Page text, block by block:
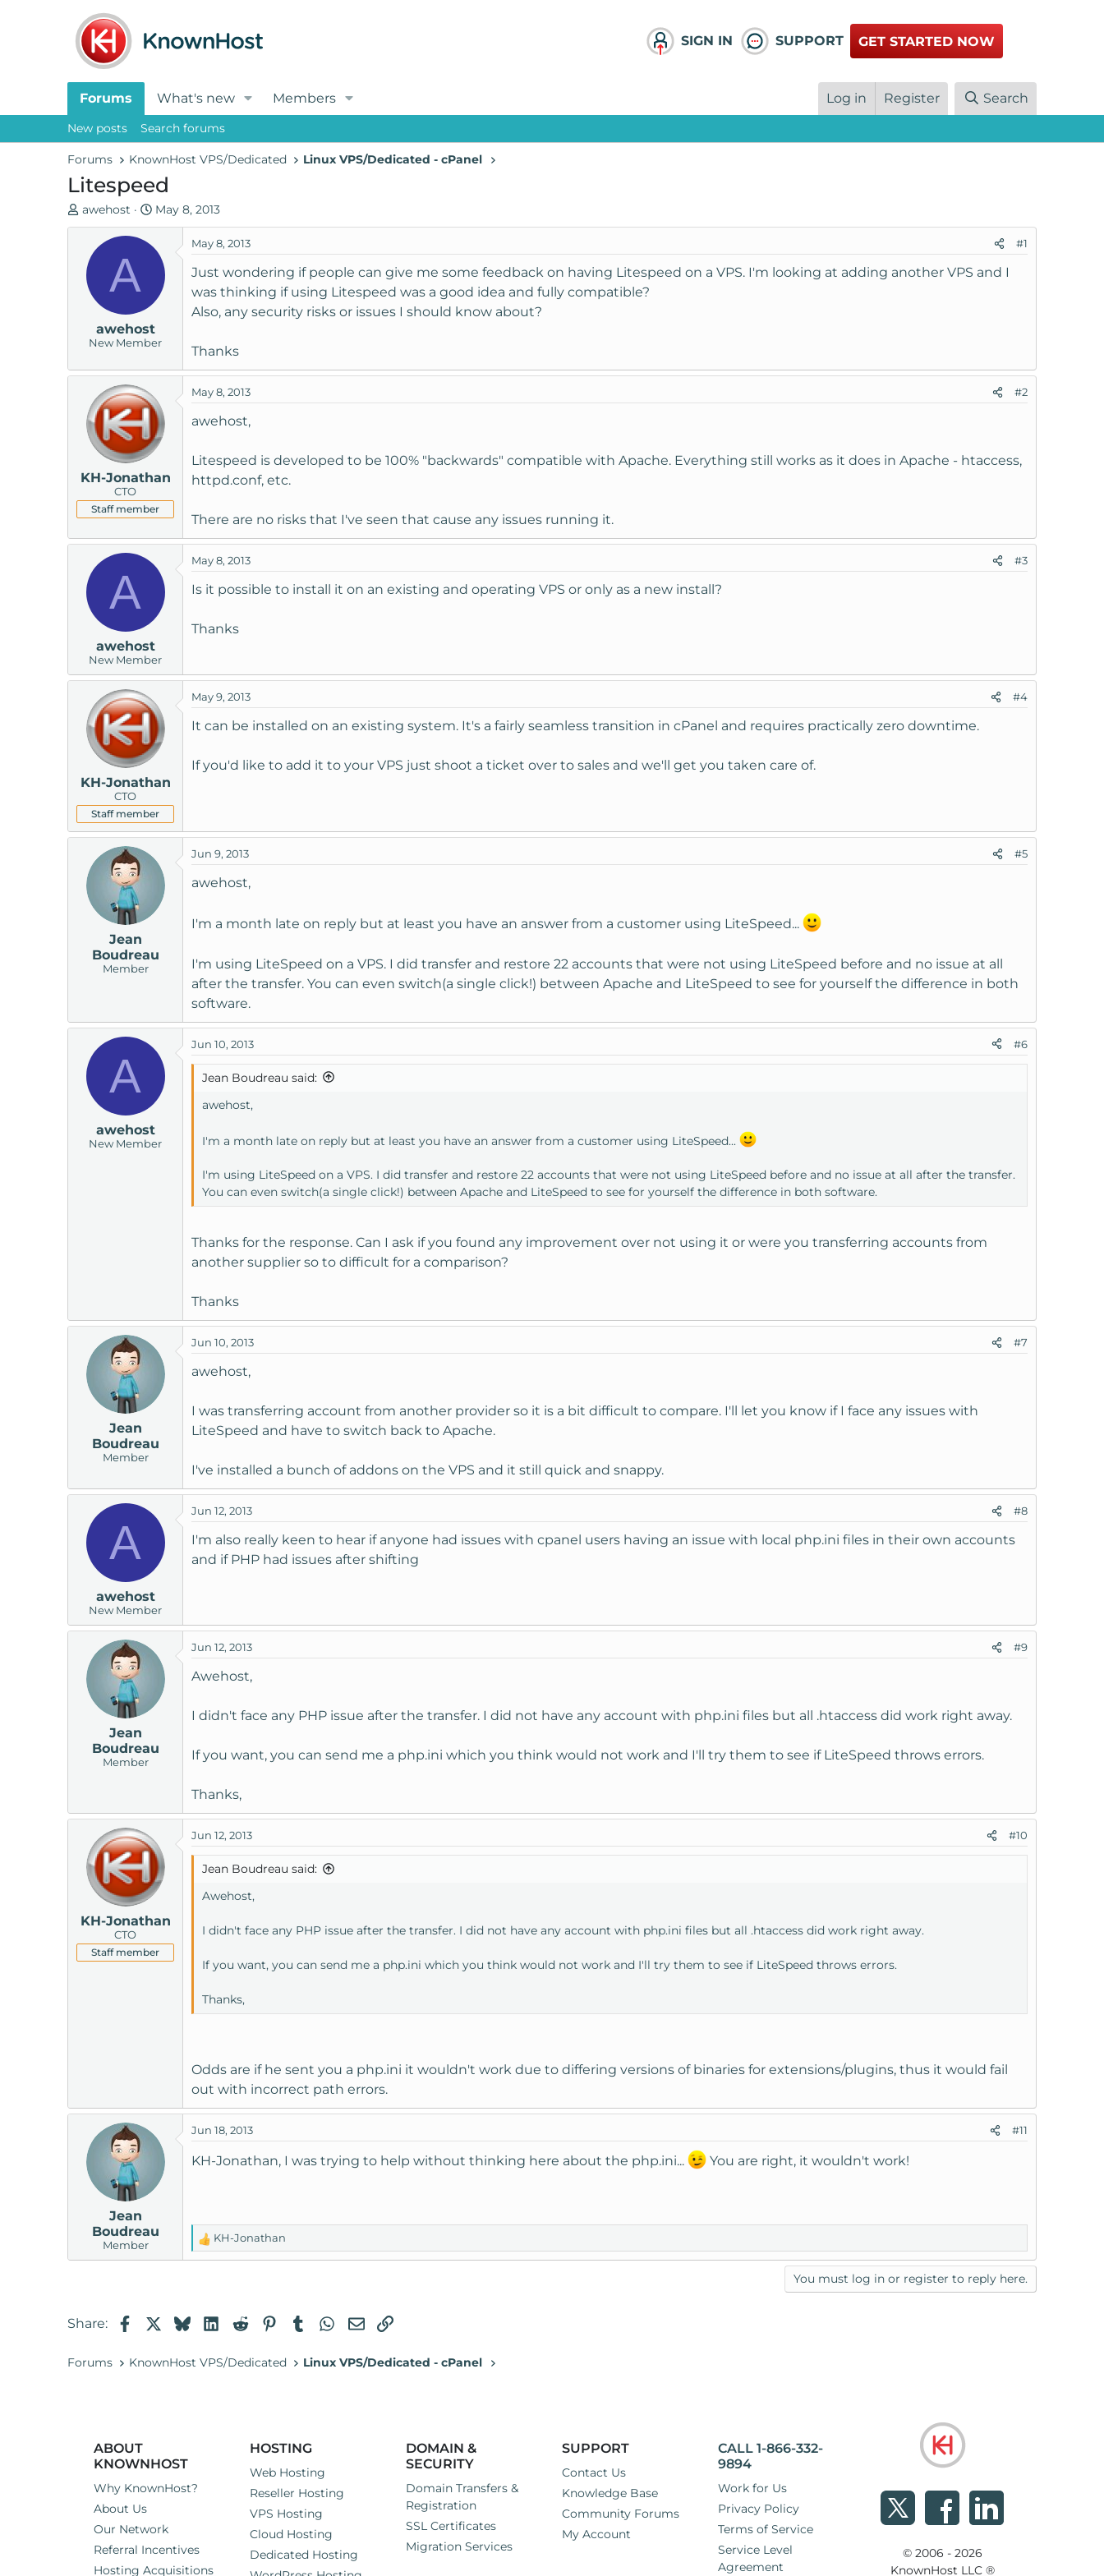
SIGN IN SUPPORT GET STARTED NOW
Forums What's new Members Log in Register Search
New posts Search forums
Forums KnownHost VPS/Dedicated Linux VPS/Dedicated - cPanel
Litespeed
T
h
a
t
awehost
S
t
d
t
e
May 8, 2013
A
awehost
New Member
May 8, 2013 #1
Just wondering if people can give me some feedback on having Litespeed on a VPS. I'm looking at adding another VPS and I
was thinking if using Litespeed was a good idea and fully compatible?
Also, any security risks or issues I should know about?
Thanks
KH-Jonathan
CTO
Staff member
May 8, 2013 #2
awehost,
Litespeed is developed to be 100% "backwards" compatible with Apache. Everything still works as it does in Apache - htaccess,
httpd.conf, etc.
There are no risks that I've seen that cause any issues running it.
A
awehost
New Member
May 8, 2013 #3
Is it possible to install it on an existing and operating VPS or only as a new install?
Thanks
KH-Jonathan
CTO
Staff member
May 9, 2013 #4
It can be installed on an existing system. It's a fairly seamless transition in cPanel and requires practically zero downtime.
If you'd like to add it to your VPS just shoot a ticket over to sales and we'll get you taken care of.
Jean
Boudreau
Member
Jun 9, 2013 #5
awehost,
I'm a month late on reply but at least you have an answer from a customer using LiteSpeed...
I'm using LiteSpeed on a VPS. I did transfer and restore 22 accounts that were not using LiteSpeed before and no issue at all
after the transfer. You can even switch(a single click!) between Apache and LiteSpeed to see for yourself the difference in both
software.
A
awehost
New Member
Jun 10, 2013 #6
Jean Boudreau said:
awehost,
I'm a month late on reply but at least you have an answer from a customer using LiteSpeed...
I'm using LiteSpeed on a VPS. I did transfer and restore 22 accounts that were not using LiteSpeed before and no issue at all after the transfer.
You can even switch(a single click!) between Apache and LiteSpeed to see for yourself the difference in both software.
Thanks for the response. Can I ask if you found any improvement over not using it or were you transferring accounts from
another supplier so to difficult for a comparison?
Thanks
Jean
Boudreau
Member
Jun 10, 2013 #7
awehost,
I was transferring account from another provider so it is a bit difficult to compare. I'll let you know if I face any issues with
LiteSpeed and have to switch back to Apache.
I've installed a bunch of addons on the VPS and it still quick and snappy.
A
awehost
New Member
Jun 12, 2013 #8
I'm also really keen to hear if anyone had issues with cpanel users having an issue with local php.ini files in their own accounts
and if PHP had issues after shifting
Jean
Boudreau
Member
Jun 12, 2013 #9
Awehost,
I didn't face any PHP issue after the transfer. I did not have any account with php.ini files but all .htaccess did work right away.
If you want, you can send me a php.ini which you think would not work and I'll try them to see if LiteSpeed throws errors.
Thanks,
KH-Jonathan
CTO
Staff member
Jun 12, 2013 #10
Jean Boudreau said:
Awehost,
I didn't face any PHP issue after the transfer. I did not have any account with php.ini files but all .htaccess did work right away.
If you want, you can send me a php.ini which you think would not work and I'll try them to see if LiteSpeed throws errors.
Thanks,
Odds are if he sent you a php.ini it wouldn't work due to differing versions of binaries for extensions/plugins, thus it would fail
out with incorrect path errors.
Jean
Boudreau
Member
Jun 18, 2013 #11
KH-Jonathan, I was trying to help without thinking here about the php.ini... You are right, it wouldn't work!
R
e
KH-Jonathan
You must log in or register to reply here.
Share: FacebookBlueskyLinkedIn
RedditPinterestTumblrWhatsApp
EmailLink
Forums KnownHost VPS/Dedicated Linux VPS/Dedicated - cPanel
ABOUT
KNOWNHOST
Why KnownHost?
About Us
Our Network
Referral Incentives
Hosting Acquisitions
HOSTING
Web Hosting
Reseller Hosting
VPS Hosting
Cloud Hosting
Dedicated Hosting
DOMAIN &
SECURITY
Domain Transfers &
Registration
SSL Certificates
Migration Services
SUPPORT
Contact Us
Knowledge Base
Community Forums
My Account
CALL 1-866-332-
9894
Work for Us
Privacy Policy
Terms of Service
Service Level
Agreement
© 2006 - 2026
KnownHost LLC ®